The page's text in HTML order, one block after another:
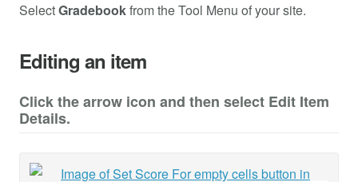
SelectGradebookfrom the Tool Menu of your site.
Editing an item
Click the arrow icon and then select Edit Item
Details.